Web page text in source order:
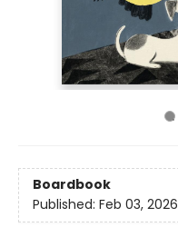
Boardbook
Published: Feb 03, 2026